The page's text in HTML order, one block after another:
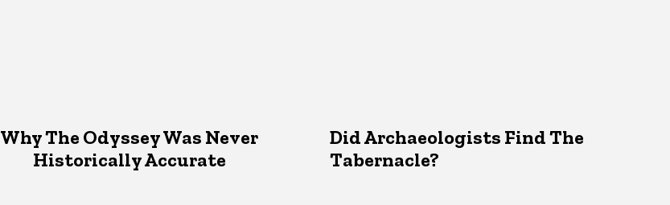
Why The Odyssey Was Never
Historically Accurate
Did Archaeologists Find The
Tabernacle?